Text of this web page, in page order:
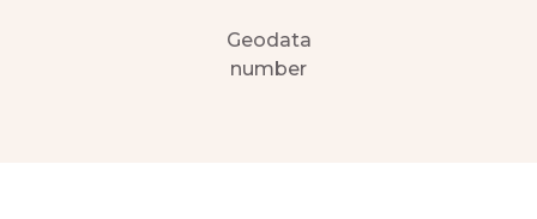
Geodata
number